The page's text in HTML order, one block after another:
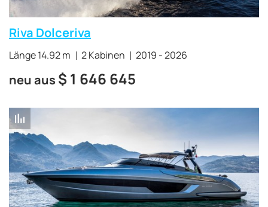
Riva Dolceriva
Länge 14.92 m 2 Kabinen 2019 - 2026
neu aus $ 1 646 645